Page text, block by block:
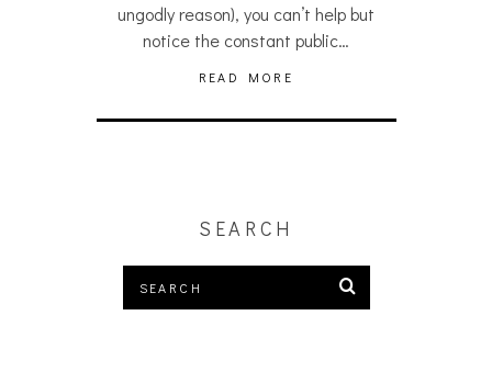
ungodly reason), you can’t help but
notice the constant public…
READ MORE
SEARCH